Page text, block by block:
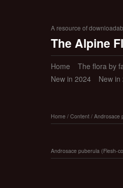
A resource of
The Alpine
Home The flora by
New in 2024
New in
Home/ Content/ Androsace
Androsace puberula (Flesh-